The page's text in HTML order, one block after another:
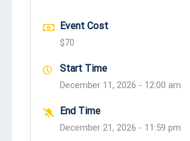
Event Cost
$70
Start Time
December 11, 2026 - 12:00 am
End Time
December 21, 2026 - 11:59 pm